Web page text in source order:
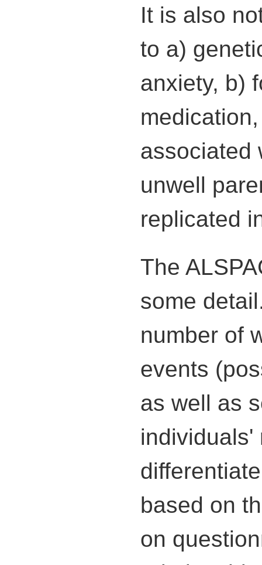
It is also
to a)
anxiety, b)
associated
unwell
replicated
The
some
number of
events
as well as
individuals'
based on
on